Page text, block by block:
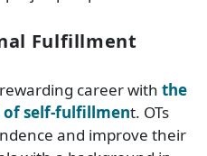
Fulfillment
career with the
self-fulfillment. OTs
and improve their